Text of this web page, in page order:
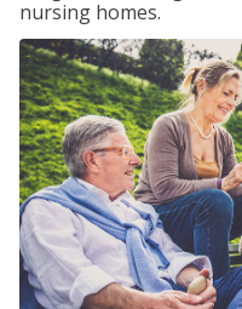
nursing homes.